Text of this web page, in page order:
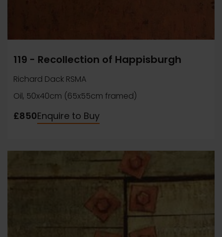
119 - Recollection of Happisburgh
Richard Dack RSMA
Oil, 50x40cm (65x55cm framed)
£850Enquire to Buy